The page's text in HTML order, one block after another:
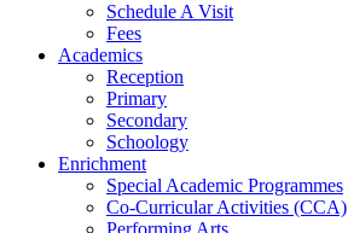
Schedule A Visit
Fees
Academics
Reception
Primary
Secondary
Schoology
Enrichment
Special Academic Programmes
Co-Curricular Activities (CCA)
Performing Arts